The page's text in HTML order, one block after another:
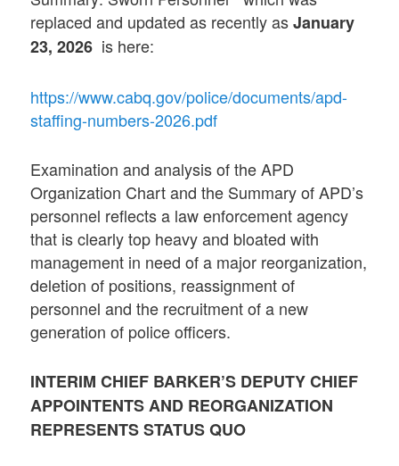
replaced and updated as recently asJanuary
23, 2026 is here:
https://www.cabq.gov/police/documents/apd-
staffing-numbers-2026.pdf
Examination and analysis of the APD
Organization Chart and the Summary of APD’s
personnel reflects a law enforcement agency
that is clearly top heavy and bloated with
management in need of a major reorganization,
deletion of positions, reassignment of
personnel and the recruitment of a new
generation of police officers.
INTERIM CHIEF BARKER’S DEPUTY CHIEF
APPOINTENTS AND REORGANIZATION
REPRESENTS STATUS QUO